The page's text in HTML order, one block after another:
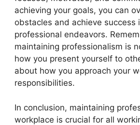
achieving your goals, you can
obstacles and achieve success
professional endeavors.
maintaining professionalism is
how you present yourself to
about how you approach your
responsibilities.
In conclusion, maintaining
workplace is crucial for all